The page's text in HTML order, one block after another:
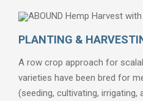
PLANTING &
A row crop approach for
varieties have been bred for
(seeding, cultivating, irrigating,
Thank you, you are already